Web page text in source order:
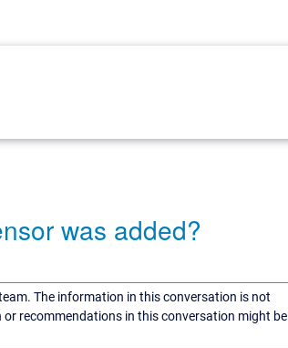
was added?
The information in this conversation is not
recommendations in this conversation might be